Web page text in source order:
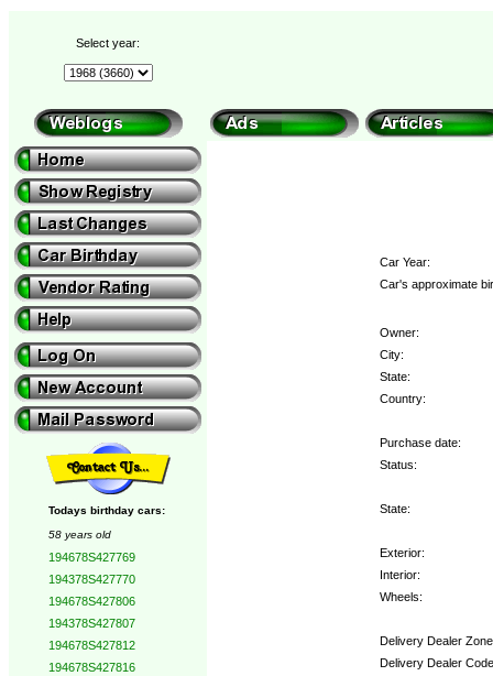
Select year:
Todays birthday cars:
58 years old
194678S427769
194378S427770
194678S427806
194378S427807
194678S427812
194678S427816
Car Year:
Car's approximate
Owner:
City:
State:
Country:
Purchase date:
Status:
State:
Exterior:
Interior:
Wheels:
Delivery Dealer
Delivery Dealer